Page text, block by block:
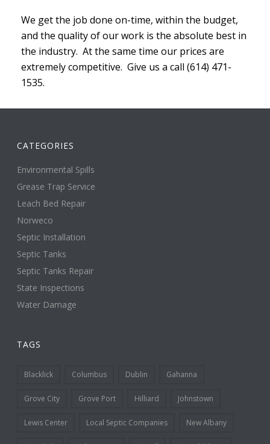
We get the job done on-time, within the budget,
and the quality of our work is the absolute best in
the industry. At the same time our prices are
extremely competitive. Give us a call (614) 471-
1535.
CATEGORIES
Environmental Spills
Grease Trap Service
Leach Bed Repair
Norweco
Septic Installation
Septic Tanks
Septic Tanks Repair
State Inspections
Water Damage
TAGS
Blacklick Columbus Dublin Gahanna
Grove City Grove Port Hilliard Johnstown
Lewis Center Local Septic Companies New Albany